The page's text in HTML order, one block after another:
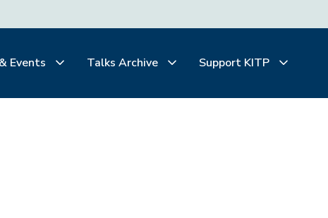
Events Talks Archive Support KITP